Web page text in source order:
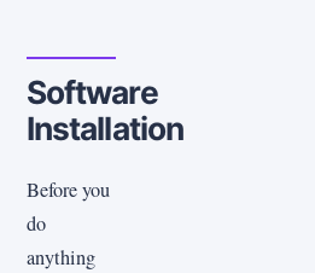
Software
Installation
Before you
do
anything